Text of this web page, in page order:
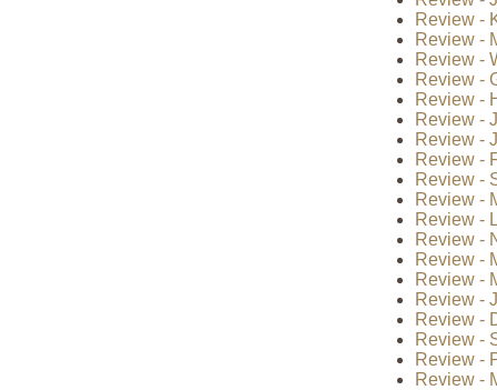
Review -
Review -
Review -
Review -
Review -
Review -
Review -
Review -
Review -
Review -
Review -
Review -
Review -
Review -
Review -
Review -
Review -
Review -
Review -